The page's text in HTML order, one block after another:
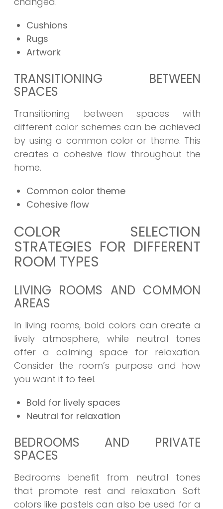
Cushions
Rugs
Artwork
TRANSITIONING BETWEEN
SPACES
Transitioning between spaces with
different color schemes can be achieved
by using a common color or theme. This
creates a cohesive flow throughout the
home.
Common color theme
Cohesive flow
COLOR SELECTION
STRATEGIES FOR DIFFERENT
ROOM TYPES
LIVING ROOMS AND COMMON
AREAS
In living rooms, bold colors can create a
lively atmosphere, while neutral tones
offer a calming space for relaxation.
Consider the room’s purpose and how
you want it to feel.
Bold for lively spaces
Neutral for relaxation
BEDROOMS AND PRIVATE
SPACES
Bedrooms benefit from neutral tones
that promote rest and relaxation. Soft
colors like pastels can also be used for a